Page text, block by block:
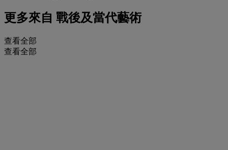
更多來自 戰後及當代藝術
查看全部
查看全部